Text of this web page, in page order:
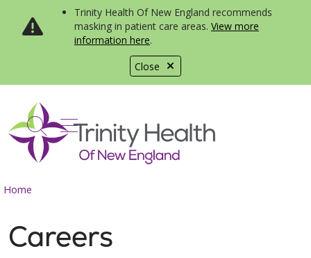
Close
Trinity Health Of New England recommends
masking in patient care areas. View more
information here.
search
show off canvas menu
Home
Careers